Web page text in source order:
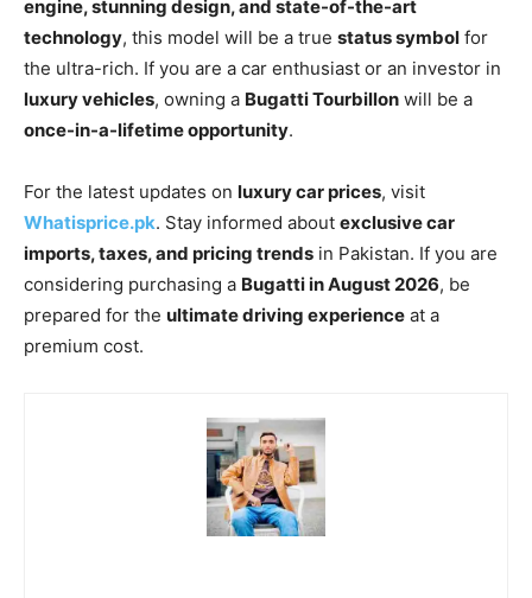
engine, stunning design, and state-of-the-art
technology, this model will be a true status symbol for
the ultra-rich. If you are a car enthusiast or an investor in
luxury vehicles, owning a Bugatti Tourbillon will be a
once-in-a-lifetime opportunity.
For the latest updates on luxury car prices, visit
Whatisprice.pk. Stay informed about exclusive car
imports, taxes, and pricing trends in Pakistan. If you are
considering purchasing a Bugatti in August 2026, be
prepared for the ultimate driving experience at a
premium cost.